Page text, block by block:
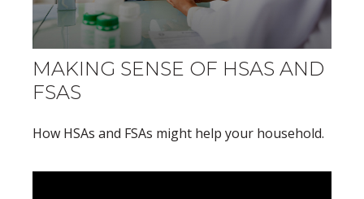
MAKING SENSE OF HSAS AND
FSAS
How HSAs and FSAs might help your household.